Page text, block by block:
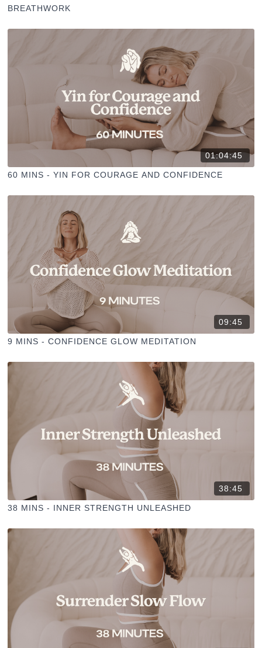
BREATHWORK
01:04:45
60 MINS - YIN FOR COURAGE AND CONFIDENCE
09:45
9 MINS - CONFIDENCE GLOW MEDITATION
38:45
38 MINS - INNER STRENGTH UNLEASHED